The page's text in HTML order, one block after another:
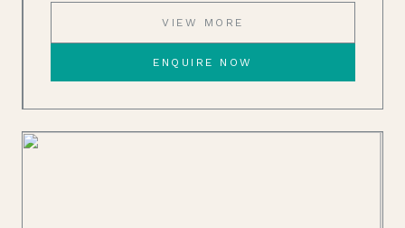
VIEW MORE
ENQUIRE NOW